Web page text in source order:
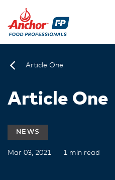
Article One
Article One
NEWS
Mar 03, 2021 1 min read